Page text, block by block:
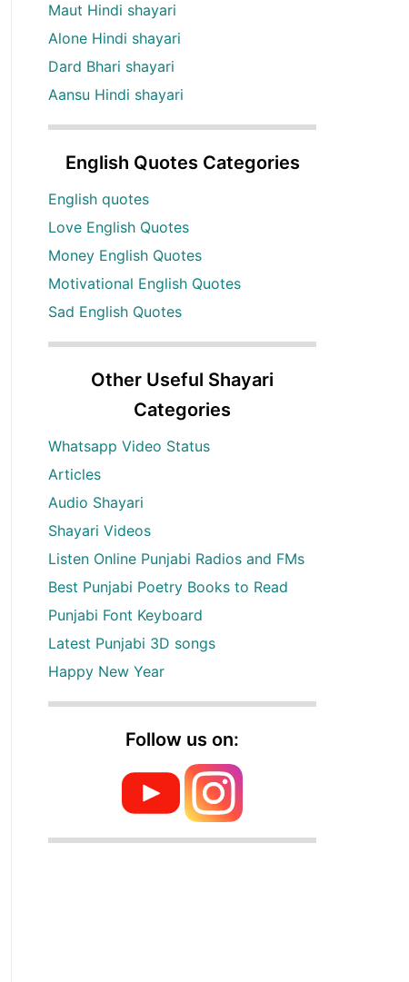
Maut Hindi shayari
Alone Hindi shayari
Dard Bhari shayari
Aansu Hindi shayari
English Quotes Categories
English quotes
Love English Quotes
Money English Quotes
Motivational English Quotes
Sad English Quotes
Other Useful Shayari
Categories
Whatsapp Video Status
Articles
Audio Shayari
Shayari Videos
Listen Online Punjabi Radios and FMs
Best Punjabi Poetry Books to Read
Punjabi Font Keyboard
Latest Punjabi 3D songs
Happy New Year
Follow us on: